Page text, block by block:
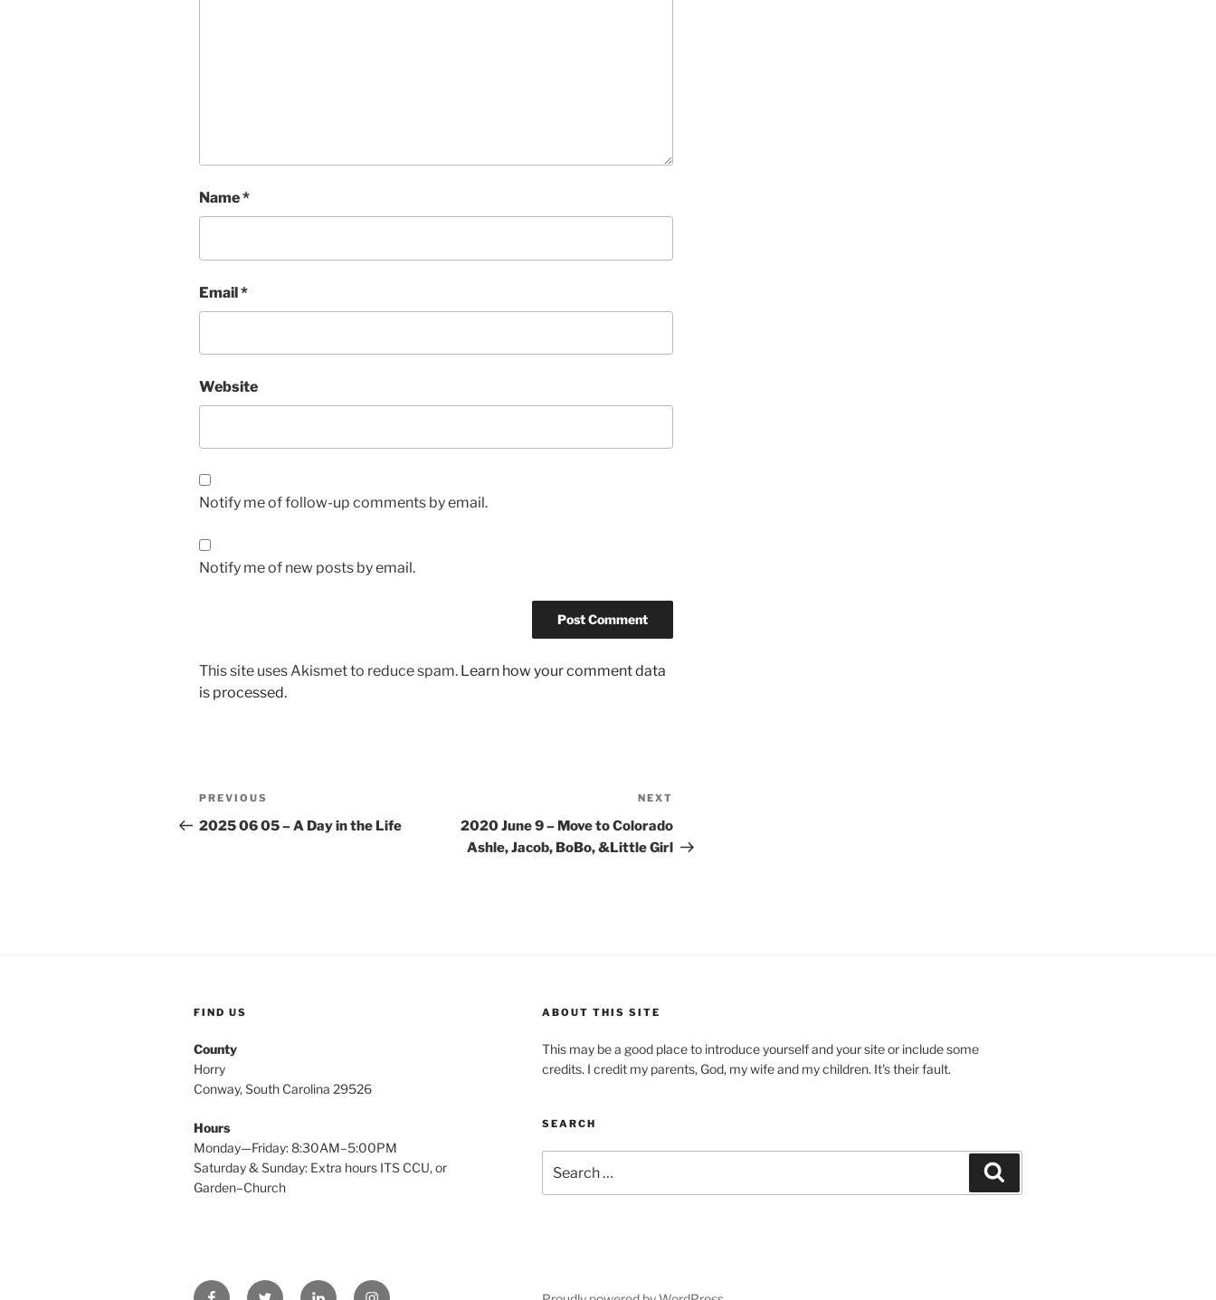
Name*
Email*
Website
Notify me of follow-up comments by email.
Notify me of new posts by email.
This site uses Akismet to reduce spam. Learn how your comment data
is processed.
Post
navigation
Previous
Post
PREVIOUS
2025 06 05 – A Day in the Life
Post
NEXT
2020 June 9 – Move to Colorado
Ashle, Jacob, BoBo, &Little Girl
FIND US
County
Horry
Conway, South Carolina 29526
Hours
Monday—Friday: 8:30AM–5:00PM
Saturday & Sunday: Extra hours ITS CCU, or
Garden–Church
ABOUT THIS SITE
This may be a good place to introduce yourself and your site or include some
credits. I credit my parents, God, my wife and my children. It's their fault.
SEARCH
for:
FacebookTwitter Linked Instagram